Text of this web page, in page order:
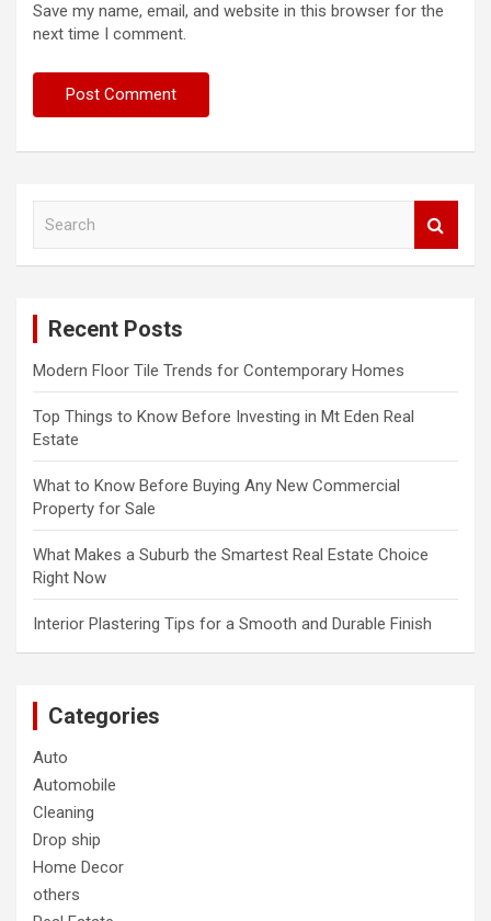
Save my name, email, and website in this browser for the
next time I comment.
Recent Posts
Modern Floor Tile Trends for Contemporary Homes
Top Things to Know Before Investing in Mt Eden Real
Estate
What to Know Before Buying Any New Commercial
Property for Sale
What Makes a Suburb the Smartest Real Estate Choice
Right Now
Interior Plastering Tips for a Smooth and Durable Finish
Categories
Auto
Automobile
Cleaning
Drop ship
Home Decor
others